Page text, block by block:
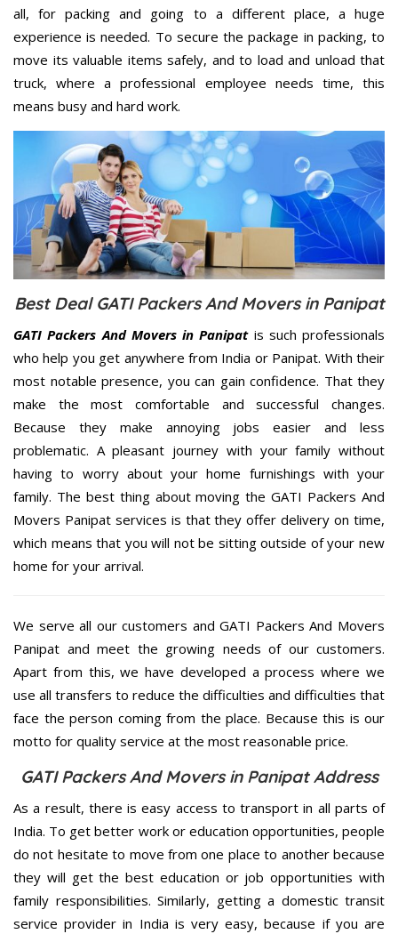
all, for packing and going to a different place, a huge
experience is needed. To secure the package in packing, to
move its valuable items safely, and to load and unload that
truck, where a professional employee needs time, this
means busy and hard work.
Best Deal GATI Packers And Movers in Panipat
GATI Packers And Movers in Panipatis such professionals
who help you get anywhere from India or Panipat. With their
most notable presence, you can gain confidence. That they
make the most comfortable and successful changes.
Because they make annoying jobs easier and less
problematic. A pleasant journey with your family without
having to worry about your home furnishings with your
family. The best thing about moving the GATI Packers And
Movers Panipat services is that they offer delivery on time,
which means that you will not be sitting outside of your new
home for your arrival.
We serve all our customers and GATI Packers And Movers
Panipat and meet the growing needs of our customers.
Apart from this, we have developed a process where we
use all transfers to reduce the difficulties and difficulties that
face the person coming from the place. Because this is our
motto for quality service at the most reasonable price.
GATI Packers And Movers in Panipat Address
As a result, there is easy access to transport in all parts of
India. To get better work or education opportunities, people
do not hesitate to move from one place to another because
they will get the best education or job opportunities with
family responsibilities. Similarly, getting a domestic transit
service provider in India is very easy, because if you are